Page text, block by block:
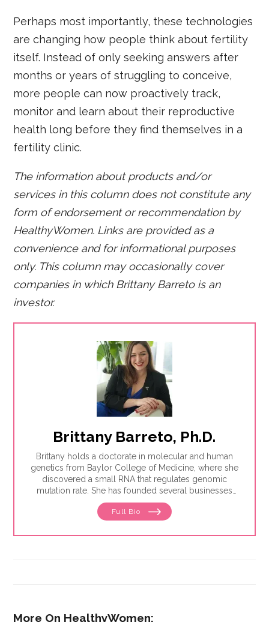
Perhaps most importantly, these technologies
are changing how people think about fertility
itself. Instead of only seeking answers after
months or years of struggling to conceive,
more people can now proactively track,
monitor and learn about their reproductive
health long before they find themselves in a
fertility clinic.
The information about products and/or
services in this column does not constitute any
form of endorsement or recommendation by
HealthyWomen. Links are provided as a
convenience and for informational purposes
only. This column may occasionally cover
companies in which Brittany Barreto is an
investor.
Brittany Barreto, Ph.D.
Brittany holds a doctorate in molecular and human
genetics from Baylor College of Medicine, where she
discovered a small RNA that regulates genomic
mutation rate. She has founded several businesses
including Pheramor, the world's first DNA-based
dating app, and is a U.S. patent-holder on predicting
worked in venture capital and launched the Gulf Coast
Ventures, and founded FemHealth Insights, a boutique
Full Bio